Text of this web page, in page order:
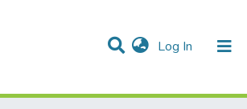
Log In (current)
& Collections
Statistics
All of DSpace